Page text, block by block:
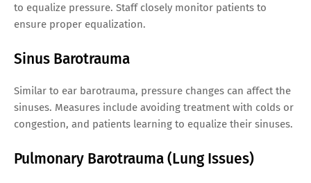
to equalize pressure. Staff closely monitor patients to
ensure proper equalization.
Sinus Barotrauma
Similar to ear barotrauma, pressure changes can affect the
sinuses. Measures include avoiding treatment with colds or
congestion, and patients learning to equalize their sinuses.
Pulmonary Barotrauma (Lung Issues)